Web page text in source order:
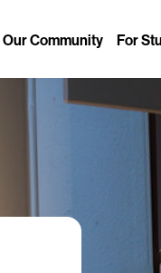
Community For